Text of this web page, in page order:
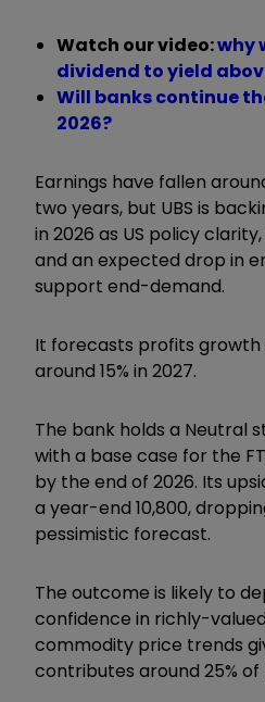
Watch our video:why
dividend to yield
Will banks continue
2026?
Earnings have fallen
two years, but UBS is
in 2026 as US policy
and an expected drop in
support end-demand.
It forecasts profits growth
around 15% in 2027.
The bank holds a Neutral
with a base case for the
by the end of 2026. Its
a year-end 10,800,
pessimistic forecast.
The outcome is likely to
confidence in richly-
commodity price trends
contributes around 25% of